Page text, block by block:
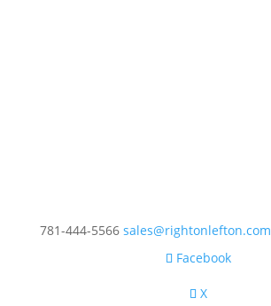
781-444-5566 sales@rightonlefton.com
Facebook
X